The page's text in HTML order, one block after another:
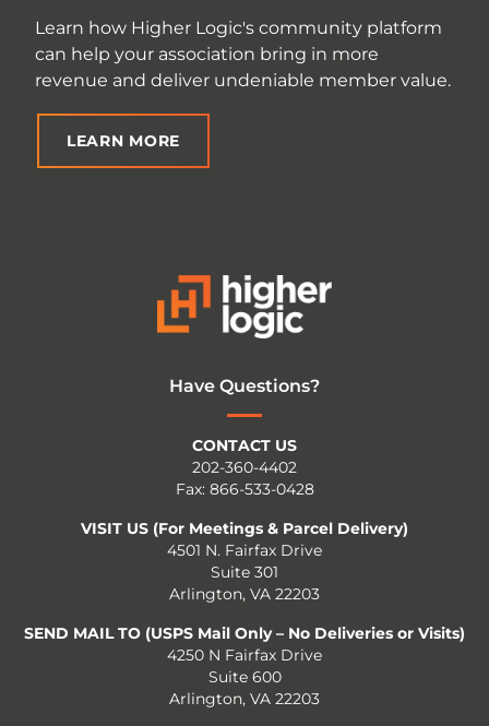
Learn how Higher Logic's community platform
can help your association bring in more
revenue and deliver undeniable member value.
LEARN MORE
Have Questions?
CONTACT US
202-360-4402
Fax: 866-533-0428
VISIT US (For Meetings & Parcel Delivery)
4501 N. Fairfax Drive
Suite 301
Arlington, VA 22203
SEND MAIL TO (USPS Mail Only – No Deliveries or Visits)
4250 N Fairfax Drive
Suite 600
Arlington, VA 22203